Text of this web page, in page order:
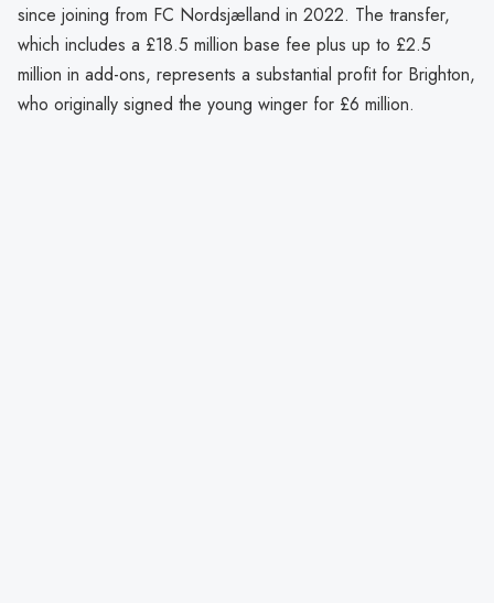
since joining from FC Nordsjælland in 2022. The transfer,
which includes a £18.5 million base fee plus up to £2.5
million in add-ons, represents a substantial profit for Brighton,
who originally signed the young winger for £6 million.